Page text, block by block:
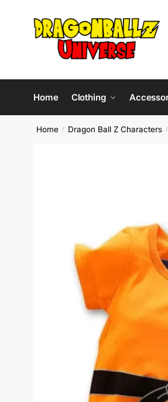
navigation
Home Clothing
Home / Dragon Ball Z Characters /